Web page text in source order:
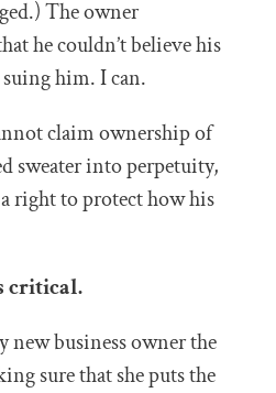
The owner
he couldn’t believe his
him. I can.
claim ownership of
sweater into perpetuity,
right to protect how his
critical.
new business owner the
sure that she puts the